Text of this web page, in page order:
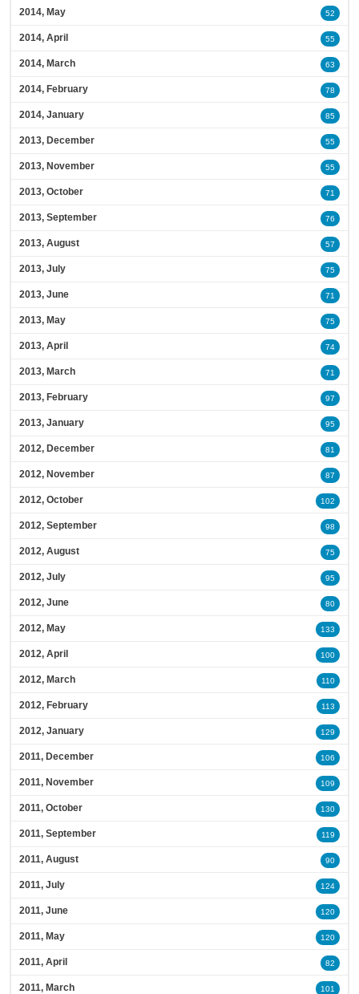
2014, May 52
2014, April 55
2014, March 63
2014, February 78
2014, January 85
2013, December 55
2013, November 55
2013, October 71
2013, September 76
2013, August 57
2013, July 75
2013, June 71
2013, May 75
2013, April 74
2013, March 71
2013, February 97
2013, January 95
2012, December 81
2012, November 87
2012, October 102
2012, September 98
2012, August 75
2012, July 95
2012, June 80
2012, May 133
2012, April 100
2012, March 110
2012, February 113
2012, January 129
2011, December 106
2011, November 109
2011, October 130
2011, September 119
2011, August 90
2011, July 124
2011, June 120
2011, May 120
2011, April 82
2011, March 101